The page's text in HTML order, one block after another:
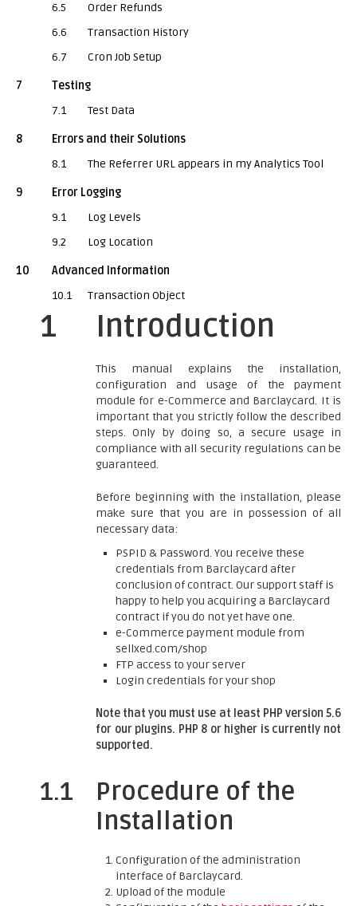
6.5
Order Refunds
6.6
Transaction History
6.7
Cron Job Setup
7
Testing
7.1
Test Data
8
Errors and their Solutions
8.1
The Referrer URL appears in my Analytics Tool
9
Error Logging
9.1
Log Levels
9.2
Log Location
10
Advanced Information
10.1
Transaction Object
1 Introduction
This manual explains the installation,
configuration and usage of the payment
module for e-Commerce and Barclaycard. It is
important that you strictly follow the described
steps. Only by doing so, a secure usage in
compliance with all security regulations can be
guaranteed.
Before beginning with the installation, please
make sure that you are in possession of all
necessary data:
PSPID & Password. You receive these
credentials from Barclaycard after
conclusion of contract. Our support staff is
happy to help you acquiring a Barclaycard
contract if you do not yet have one.
e-Commerce payment module from
sellxed.com/shop
FTP access to your server
Login credentials for your shop
Note that you must use at least PHP version 5.6
for our plugins. PHP 8 or higher is currently not
supported.
1.1
Procedure of the
Installation
Configuration of the administration
interface of Barclaycard.
Upload of the module